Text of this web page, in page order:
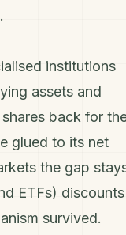
institutions
assets and
back for
glued to its net
the gap
ETFs) discounts
survived.